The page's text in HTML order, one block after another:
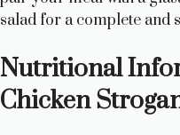
salad for a complete and
Nutritional
Chicken